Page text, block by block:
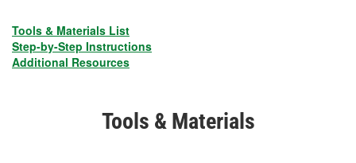
Tools & Materials List
Step-by-Step Instructions
Additional Resources
Tools & Materials